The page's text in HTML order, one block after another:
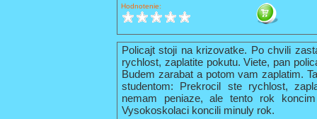
Hodnotenie:
Policajt stoji na krizovatke. Po chvili
rychlost, zaplatite pokutu. Viete, pan
Budem zarabat a potom vam zaplatim.
studentom: Prekrocil ste rychlost,
nemam peniaze, ale tento rok
Vysokoskolaci koncili minuly rok.